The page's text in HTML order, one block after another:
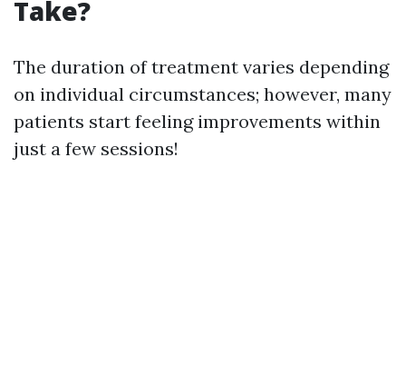
Take?
The duration of treatment varies depending
on individual circumstances; however, many
patients start feeling improvements within
just a few sessions!